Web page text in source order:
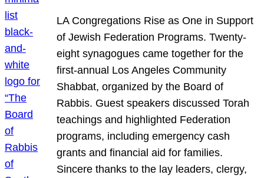
LA Congregations Rise as One in Support
of Jewish Federation Programs. Twenty-
eight synagogues came together for the
first-annual Los Angeles Community
Shabbat, organized by the Board of
Rabbis. Guest speakers discussed Torah
teachings and highlighted Federation
programs, including emergency cash
grants and financial aid for families.
Sincere thanks to the lay leaders, clergy,